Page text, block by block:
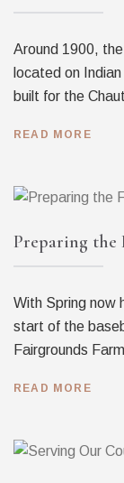
Around 1900,
located on
built for the
READ MORE
Preparing the
With Spring now
start of the
Fairgrounds
READ MORE